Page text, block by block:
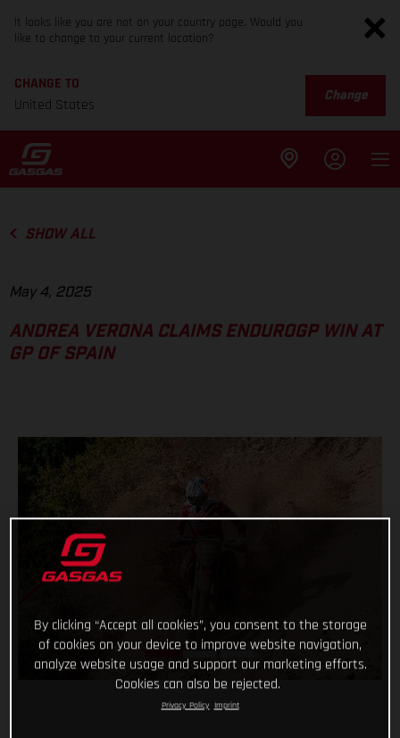
It looks like you are not on your country page. Would you
like to change to your current location?
CHANGE TO
United States
Change
SHOW ALL
May 4, 2025
ANDREA VERONA CLAIMS ENDUROGP WIN AT
GP OF SPAIN
By clicking “Accept all cookies”, you consent to the storage
of cookies on your device to improve website navigation,
analyze website usage and support our marketing efforts.
Cookies can also be rejected.
Privacy Policy Imprint